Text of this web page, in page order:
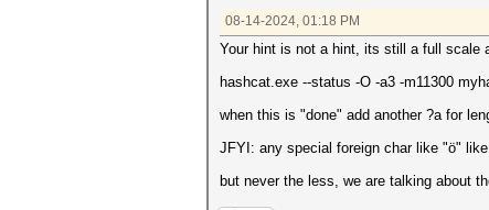
08-14-2024, 01:18 PM
Your hint is not a hint, its still a full scale
hashcat.exe --status -O -a3 -m11300
when this is "done" add another ?a for
JFYI: any special foreign char like "ö"
but never the less, we are talking about